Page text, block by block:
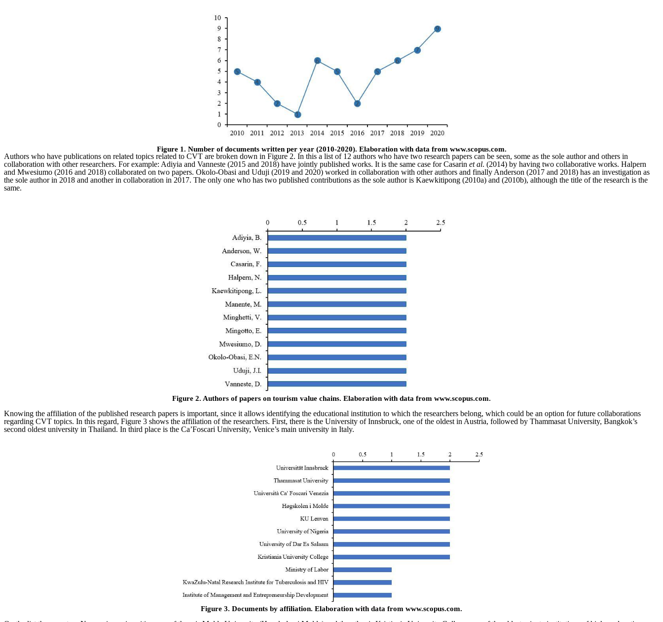
Figure 1. Number of documents written per year (2010-2020). Elaboration with data from www.scopus.com.
Authors who have publications on related topics related to CVT are broken down in Figure 2. In this a list of 12 authors who have two research papers can be seen, some as the sole author and others in
collaboration with other researchers. For example: Adiyia and Vanneste (2015 and 2018) have jointly published works. It is the same case for Casarin et al. (2014) by having two collaborative works. Halpern
and Mwesiumo (2016 and 2018) collaborated on two papers. Okolo-Obasi and Uduji (2019 and 2020) worked in collaboration with other authors and finally Anderson (2017 and 2018) has an investigation as
the sole author in 2018 and another in collaboration in 2017. The only one who has two published contributions as the sole author is Kaewkitipong (2010a) and (2010b), although the title of the research is the
same.
Figure 2. Authors of papers on tourism value chains. Elaboration with data from www.scopus.com.
Knowing the affiliation of the published research papers is important, since it allows identifying the educational institution to which the researchers belong, which could be an option for future collaborations
regarding CVT topics. In this regard, Figure 3 shows the affiliation of the researchers. First, there is the University of Innsbruck, one of the oldest in Austria, followed by Thammasat University, Bangkok’s
second oldest university in Thailand. In third place is the Ca’Foscari University, Venice’s main university in Italy.
Figure 3. Documents by affiliation. Elaboration with data from www.scopus.com.